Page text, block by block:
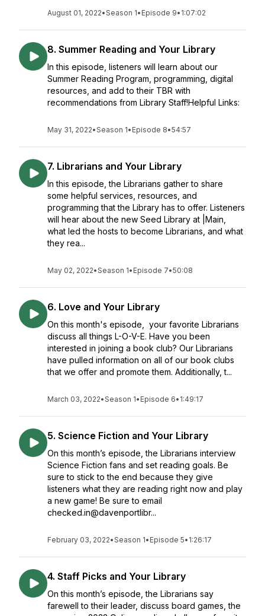
August 01, 2022•Season 1• Episode 9• 1:07:02
8. Summer Reading and Your Library
In this episode, listeners will learn about our
Summer Reading Program, programming, digital
resources, and add to their TBR with
recommendations from Library Staff!Helpful Links:
May 31, 2022•Season 1• Episode 8•54:57
7. Librarians and Your Library
In this episode, the Librarians gather to share
some helpful services, resources, and
programming that the Library has to offer. Listeners
will hear about the new Seed Library at |Main,
what led the hosts to become Librarians, and what
they rea...
May 02, 2022•Season 1• Episode 7•50:08
6. Love and Your Library
On this month's episode, your favorite Librarians
discuss all things L-O-V-E. Have you been
interested in joining a book club? Our Librarians
have pulled information on all of our book clubs
that we offer and promote them. Additionally, t...
March 03, 2022•Season 1• Episode 6• 1:49:17
5. Science Fiction and Your Library
On this month’s episode, the Librarians interview
Science Fiction fans and set reading goals. Be
sure to stick to the end because they give
listeners what they are reading right now and play
a new game! Be sure to email
checked.in@davenportlibr...
February 03, 2022•Season 1• Episode 5• 1:26:17
4. Staff Picks and Your Library
On this month’s episode, the Librarians say
farewell to their leader, discuss board games, the